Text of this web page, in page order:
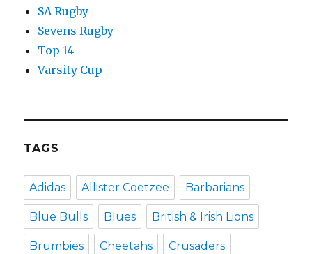
SA Rugby
Sevens Rugby
Top 14
Varsity Cup
TAGS
Adidas Allister Coetzee Barbarians
Blue Bulls Blues British & Irish Lions
Brumbies Cheetahs Crusaders